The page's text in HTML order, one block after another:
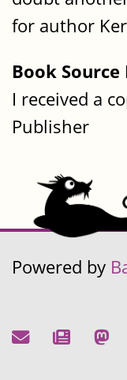
for author
Book
I received a
Publisher
Powered by